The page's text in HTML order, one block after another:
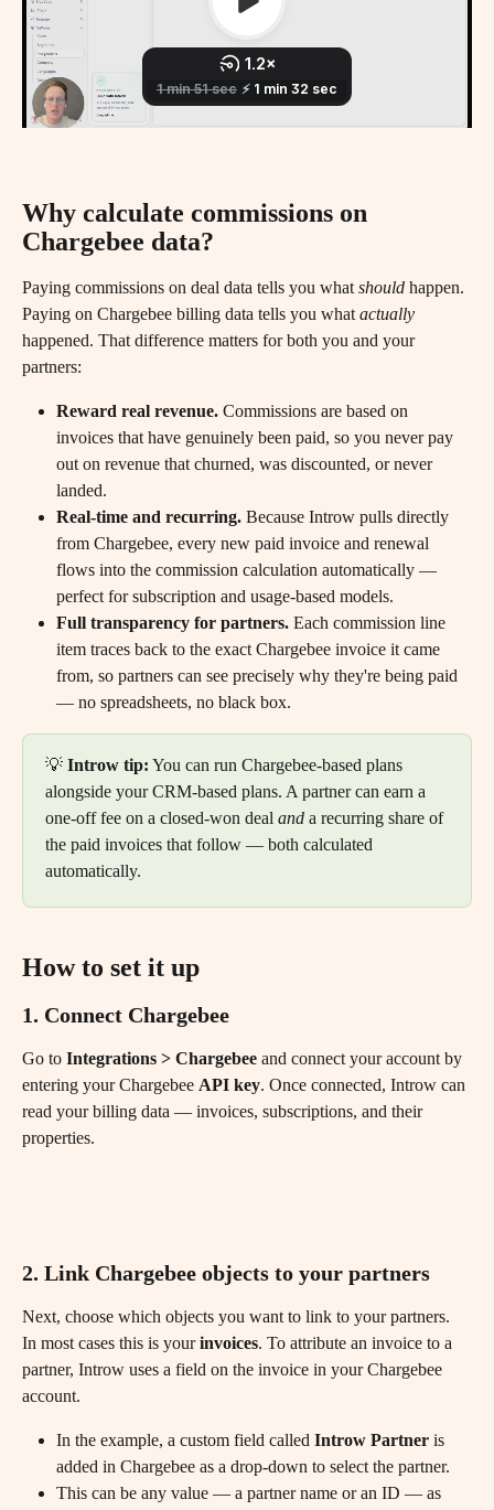
Why calculate commissions on
Chargebee data?
Paying commissions on deal data tells you what should happen.
Paying on Chargebee billing data tells you what actually
happened. That difference matters for both you and your
partners:
Reward real revenue. Commissions are based on
invoices that have genuinely been paid, so you never pay
out on revenue that churned, was discounted, or never
landed.
Real-time and recurring. Because Introw pulls directly
from Chargebee, every new paid invoice and renewal
flows into the commission calculation automatically —
perfect for subscription and usage-based models.
Full transparency for partners. Each commission line
item traces back to the exact Chargebee invoice it came
from, so partners can see precisely why they're being paid
— no spreadsheets, no black box.
💡 Introw tip: You can run Chargebee-based plans
alongside your CRM-based plans. A partner can earn a
one-off fee on a closed-won deal and a recurring share of
the paid invoices that follow — both calculated
automatically.
How to set it up
1. Connect Chargebee
Go to Integrations > Chargebee and connect your account by
entering your Chargebee API key. Once connected, Introw can
read your billing data — invoices, subscriptions, and their
properties.
2. Link Chargebee objects to your partners
Next, choose which objects you want to link to your partners.
In most cases this is your invoices. To attribute an invoice to a
partner, Introw uses a field on the invoice in your Chargebee
account.
In the example, a custom field called Introw Partner is
added in Chargebee as a drop-down to select the partner.
This can be any value — a partner name or an ID — as